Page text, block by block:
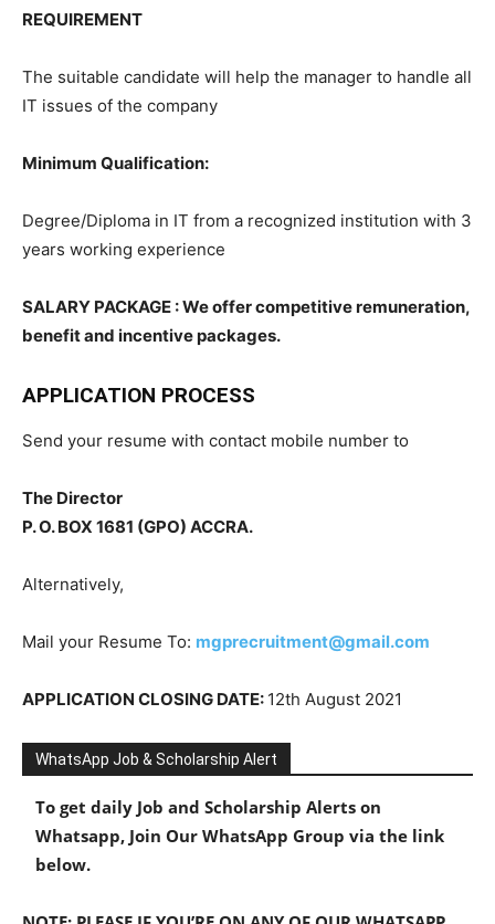
REQUIREMENT
The suitable candidate will help the manager to handle all
IT issues of the company
Minimum Qualification:
Degree/Diploma in IT from a recognized institution with 3
years working experience
SALARY PACKAGE : We offer competitive remuneration,
benefit and incentive packages.
APPLICATION PROCESS
Send your resume with contact mobile number to
The Director
P. O. BOX 1681 (GPO) ACCRA.
Alternatively,
Mail your Resume To: mgprecruitment@gmail.com
APPLICATION CLOSING DATE: 12th August 2021
WhatsApp Job & Scholarship Alert
To get daily Job and Scholarship Alerts on
Whatsapp, Join Our WhatsApp Group via the link
below.